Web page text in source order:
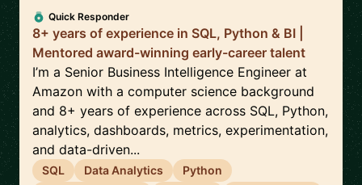
Quick Responder
8+ years of experience in SQL, Python & BI |
Mentored award-winning early-career talent
I’m a Senior Business Intelligence Engineer at
Amazon with a computer science background
and 8+ years of experience across SQL, Python,
analytics, dashboards, metrics, experimentation,
and data-driven...
SQL Data Analytics
Python